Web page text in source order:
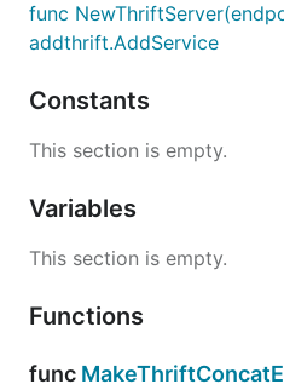
func
addthrift.AddService
Constants
This section is empty.
Variables
This section is empty.
Functions
func